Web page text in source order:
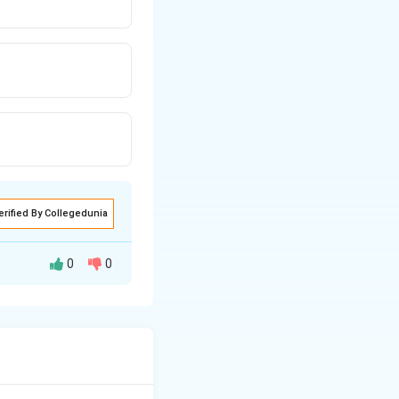
By Collegedunia
0 0